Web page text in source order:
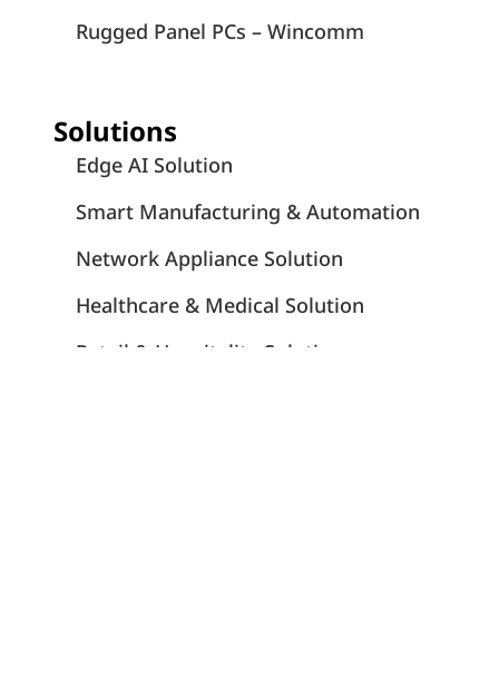
Rugged Panel PCs – Wincomm
Solutions
Edge AI Solution
Smart Manufacturing & Automation
Network Appliance Solution
Healthcare & Medical Solution
Retail & Hospitality Solution